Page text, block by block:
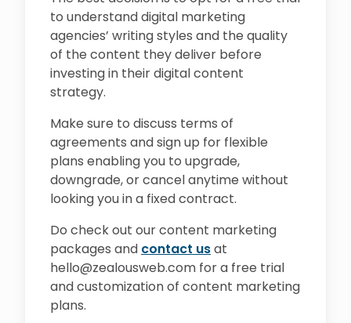
to understand digital marketing
agencies’ writing styles and the quality
of the content they deliver before
investing in their digital content
strategy.
Make sure to discuss terms of
agreements and sign up for flexible
plans enabling you to upgrade,
downgrade, or cancel anytime without
looking you in a fixed contract.
Do check out our content marketing
packages and contact usat
hello@zealousweb.com for a free trial
and customization of content marketing
plans.